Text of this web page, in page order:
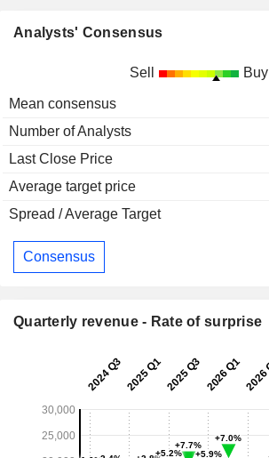
Analysts' Consensus
Sell Buy
Mean consensus
Number of Analysts
Last Close Price
Average target price
Spread / Average Target
Consensus
Quarterly revenue - Rate of surprise